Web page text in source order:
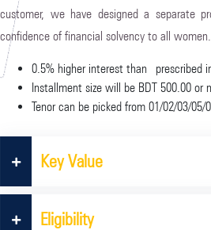
customer, we have designed a separate
confidence of financial solvency to all women.
0.5% higher interest than prescribed
Installment size will be BDT 500.00 or
Tenor can be picked from 01/02/03/05/
Key Value
Eligibility